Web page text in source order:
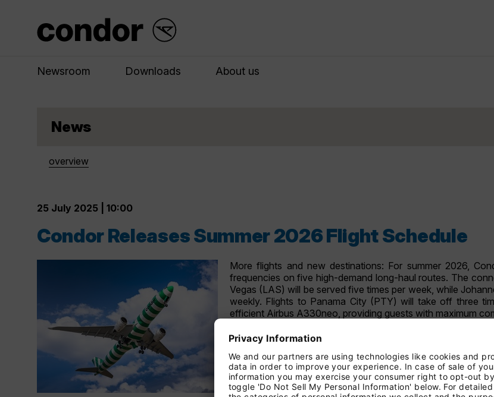
Newsroom Downloads About us
News
overview
25 July 2025 | 10:00
Condor Releases Summer 2026 Flight Schedule
More flights and new destinations: For summer 2026,
frequencies on five high-demand long-haul routes. The
Vegas (LAS) will be served five times per week, while
weekly. Flights to Panama City (PTY) will take off three
efficient Airbus A330neo, providing guests with maximum
In addition to the multiple daily flights already introduced for
the addition of three new daily flights to Barcelona
summer schedule. Destinations launched earlier this year
Paris (CDG), Prague, Vienna, and Zurich will also
connecting options within Europe.